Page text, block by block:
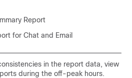
Report
for Chat and Email
in the report data, view
during the off-peak hours.